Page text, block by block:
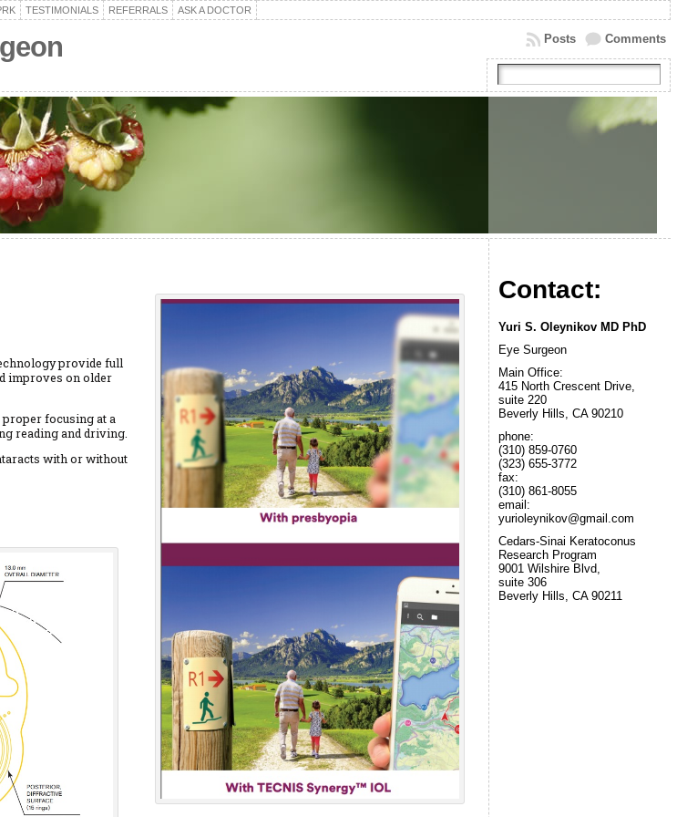
TESTIMONIALS REFERRALS ASK A DOCTOR
Comments
Posts
provide full
improves on older
focusing at a
reading and driving.
with or without
Contact:
Yuri S. Oleynikov MD PhD
Eye Surgeon
Main Office:
415 North Crescent Drive,
suite 220
Beverly Hills, CA 90210
phone:
(310) 859-0760
(323) 655-3772
fax:
(310) 861-8055
email:
yurioleynikov@gmail.com
Cedars-Sinai Keratoconus
Research Program
9001 Wilshire Blvd,
suite 306
Beverly Hills, CA 90211